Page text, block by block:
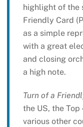
highlight of the
Friendly Card
as a simple
with a great
and closing
a high note.
Turn of a
the US, the Top
various other